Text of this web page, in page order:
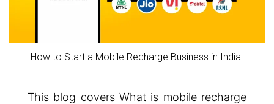
How to Start a Mobile Recharge Business in India.
This blog covers What is mobile recharge